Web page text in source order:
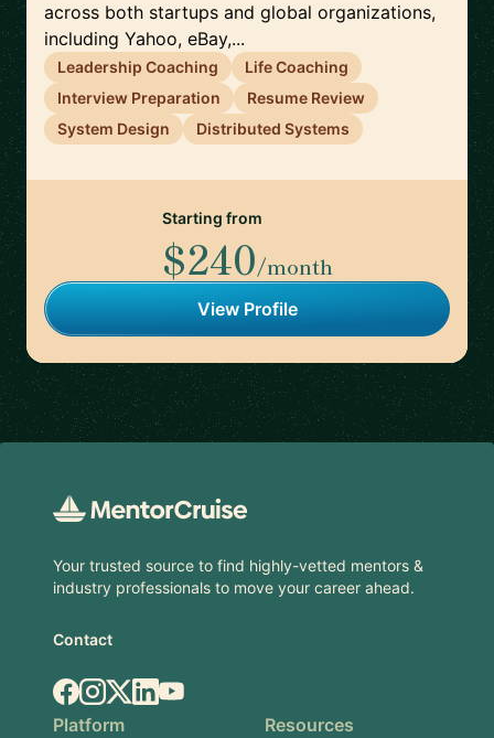
across both startups and global organizations,
including Yahoo, eBay,...
Leadership Coaching
Life Coaching
Interview Preparation
Resume Review
System Design
Distributed Systems
Starting from
$240/month
View Profile
Your trusted source to find highly-vetted mentors &
industry professionals to move your career ahead.
Contact
Facebook
Instagram
X.comLinkedIn
YouTube
Platform
Resources